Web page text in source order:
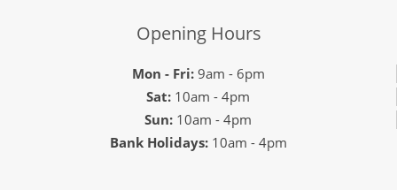
Opening Hours
Mon - Fri:9am - 6pm
Sat: 10am - 4pm
Sun: 10am - 4pm
Bank Holidays: 10am - 4pm